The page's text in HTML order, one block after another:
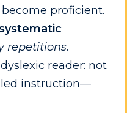
proficient.
repetitions.
reader: not
instruction—